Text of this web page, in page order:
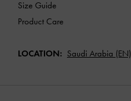
Size Guide
Product Care
LOCATION: Saudi Arabia (EN)